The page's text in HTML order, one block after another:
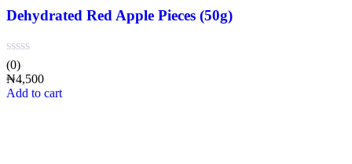
Dehydrated Red Apple Pieces (50g)
(0)
₦4,500
Add to cart